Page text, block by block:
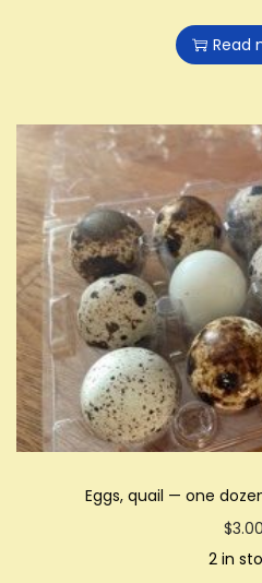
Read
Eggs, quail — one
$3.00
2 in